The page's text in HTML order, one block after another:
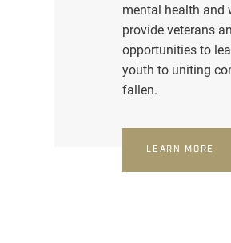
mental health and
provide veterans
opportunities to
youth to uniting
fallen.
LEARN MORE